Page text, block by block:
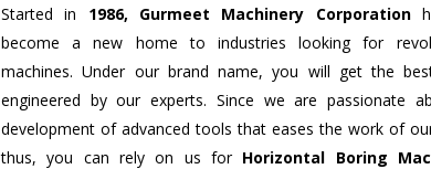
Started in 1986, Gurmeet Machinery Corporation
become a new home to industries looking for
machines. Under our brand name, you will get the
engineered by our experts. Since we are passionate
development of advanced tools that eases the work of
thus, you can rely on us for Horizontal Boring